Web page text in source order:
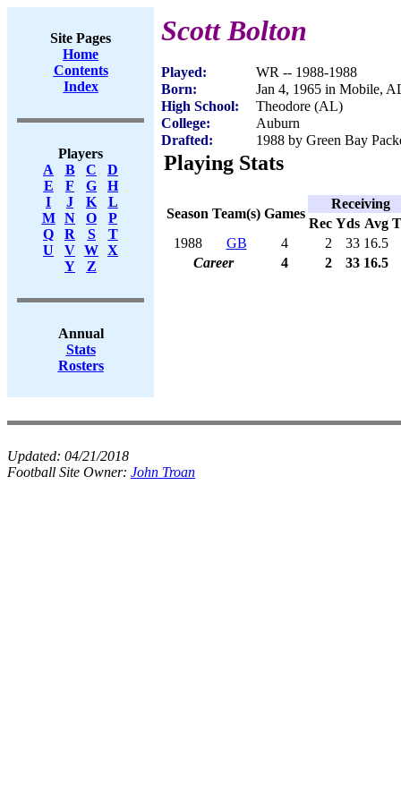
Site Pages
Home
Contents
Index
Players
A
B C
D
E
F G
H
I
J K
L
M
N O
P
Q
R S
T
U
V W X
Y
Z
Annual
Stats
Rosters
Scott Bolton
Played:
WR -- 1988-1988
Born:
Jan 4, 1965 in Mobile,
High School:
Theodore (AL)
College:
Auburn
Drafted:
1988 by Green Bay
Playing Stats
Season Team(s) Games
Receiving
Rec Yds Avg
1988
GB 4 2 33 16.5
Career
4 2 33 16.5
Updated: 04/21/2018
Football Site Owner: John Troan